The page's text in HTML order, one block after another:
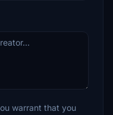
warrant that you